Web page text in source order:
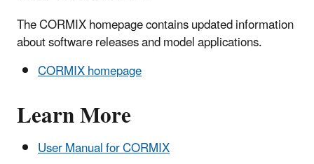
The CORMIX homepage contains updated information
about software releases and model applications.
CORMIX homepage
Learn More
User Manual for CORMIX